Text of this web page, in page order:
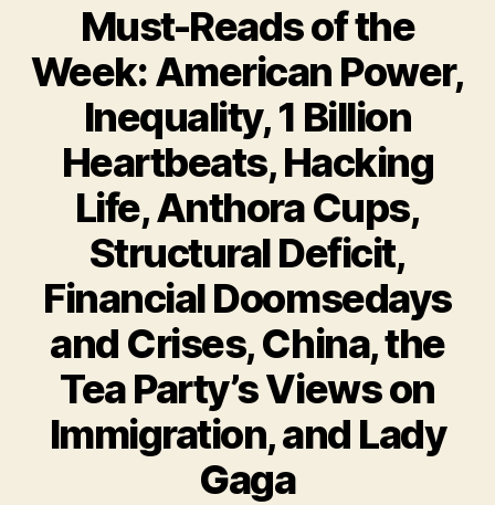
Must-Reads of the
Week: American Power,
Inequality, 1 Billion
Heartbeats, Hacking
Life, Anthora Cups,
Structural Deficit,
Financial Doomsedays
and Crises, China, the
Tea Party’s Views on
Immigration, and Lady
Gaga